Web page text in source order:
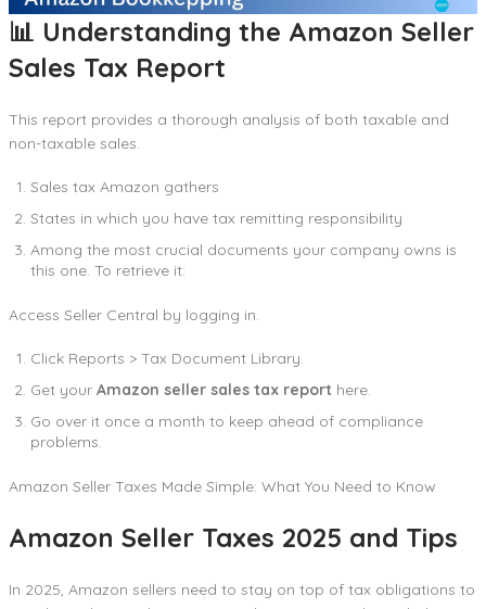
📊 Understanding the Amazon Seller
Sales Tax Report
This report provides a thorough analysis of both taxable and
non-taxable sales.
Sales tax Amazon gathers
States in which you have tax remitting responsibility
Among the most crucial documents your company owns is
this one. To retrieve it:
Access Seller Central by logging in.
Click Reports > Tax Document Library.
Get your Amazon seller sales tax report here.
Go over it once a month to keep ahead of compliance
problems.
Amazon Seller Taxes Made Simple: What You Need to Know
Amazon Seller Taxes 2025 and Tips
In 2025, Amazon sellers need to stay on top of tax obligations to